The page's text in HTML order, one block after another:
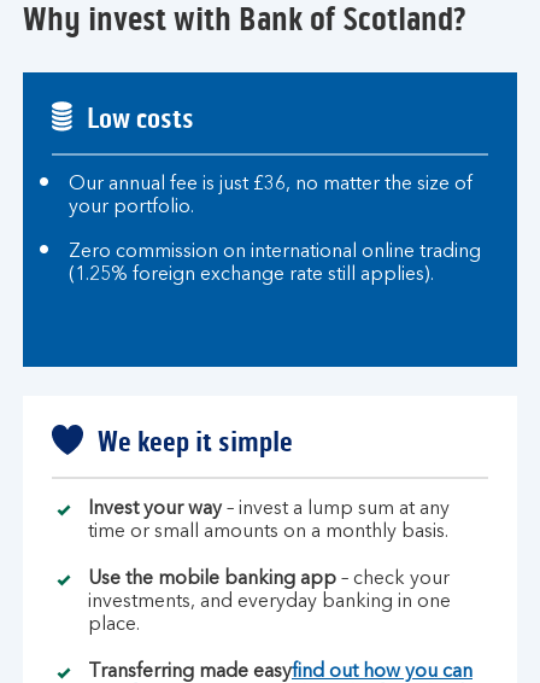
Why invest with Bank of Scotland?
Low costs
Our annual fee is just £36, no matter the size of
your portfolio.
Zero commission on international online trading
(1.25% foreign exchange rate still applies).
We keep it simple
Invest your way– invest a lump sum at any
time or small amounts on a monthly basis.
Use the mobile banking app – check your
investments, and everyday banking in one
place.
Transferring made easyfind out how you can